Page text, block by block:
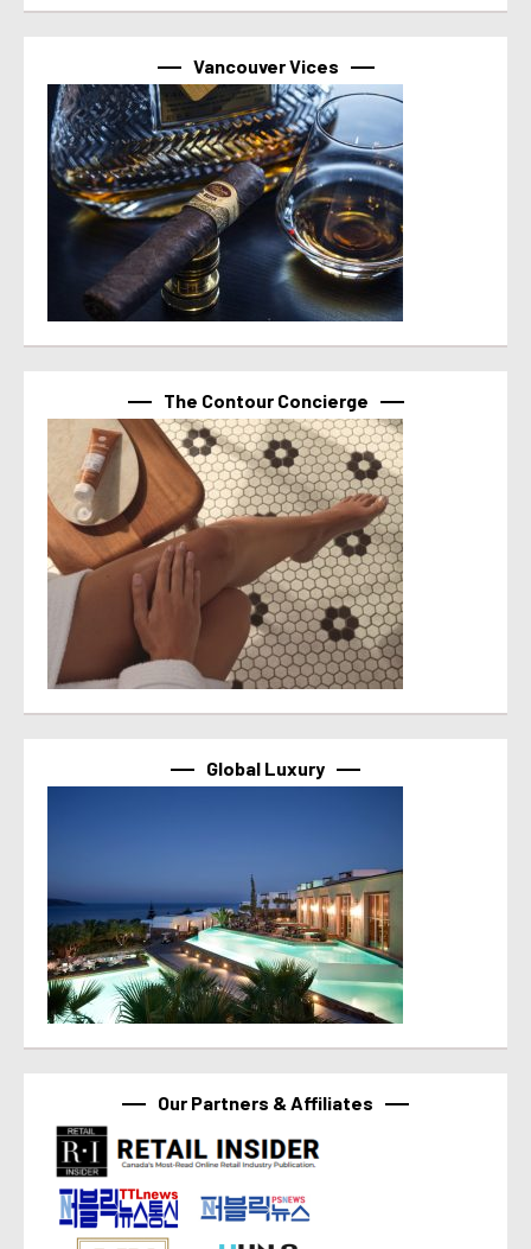
Vancouver Vices
The Contour Concierge
Global Luxury
Our Partners & Affiliates